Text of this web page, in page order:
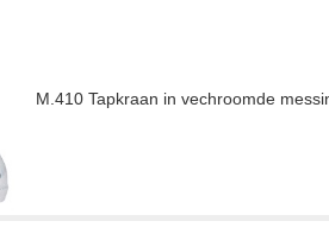
M.410 Tapkraan in vechroomde